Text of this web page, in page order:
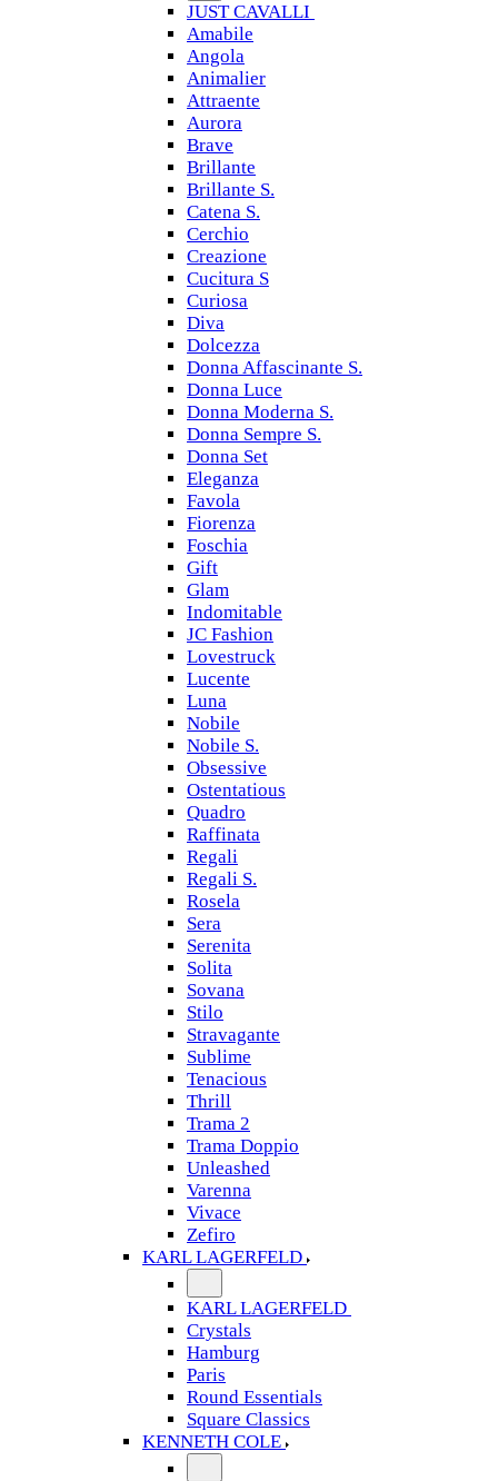
JUST CAVALLI
Amabile
Angola
Animalier
Attraente
Aurora
Brave
Brillante
Brillante S.
Catena S.
Cerchio
Creazione
Cucitura S
Curiosa
Diva
Dolcezza
Donna Affascinante S.
Donna Luce
Donna Moderna S.
Donna Sempre S.
Donna Set
Eleganza
Favola
Fiorenza
Foschia
Gift
Glam
Indomitable
JC Fashion
Lovestruck
Lucente
Luna
Nobile
Nobile S.
Obsessive
Ostentatious
Quadro
Raffinata
Regali
Regali S.
Rosela
Sera
Serenita
Solita
Sovana
Stilo
Stravagante
Sublime
Tenacious
Thrill
Trama 2
Trama Doppio
Unleashed
Varenna
Vivace
Zefiro
KARL LAGERFELD
KARL LAGERFELD
Crystals
Hamburg
Paris
Round Essentials
Square Classics
KENNETH COLE